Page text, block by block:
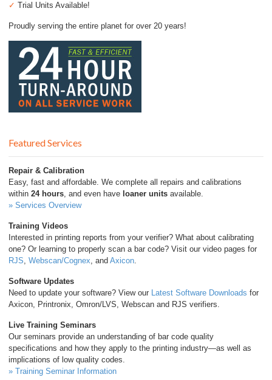
✓ Trial Units Available!
Proudly serving the entire planet for over 20 years!
Featured Services
Repair & Calibration
Easy, fast and affordable. We complete all repairs and calibrations
within 24 hours , and even have loaner units available.
» Services Overview
Training Videos
Interested in printing reports from your verifier? What about calibrating
one? Or learning to properly scan a bar code? Visit our video pages for
RJS Webscan/Cognex , and Axicon
Software Updates
Need to update your software? View our
Latest Software Downloads for
Axicon, Printronix, Omron/LVS, Webscan and RJS verifiers.
Live Training Seminars
Our seminars provide an understanding of bar code quality
specifications and how they apply to the printing industry—as well as
implications of low quality codes.
» Training Seminar Information